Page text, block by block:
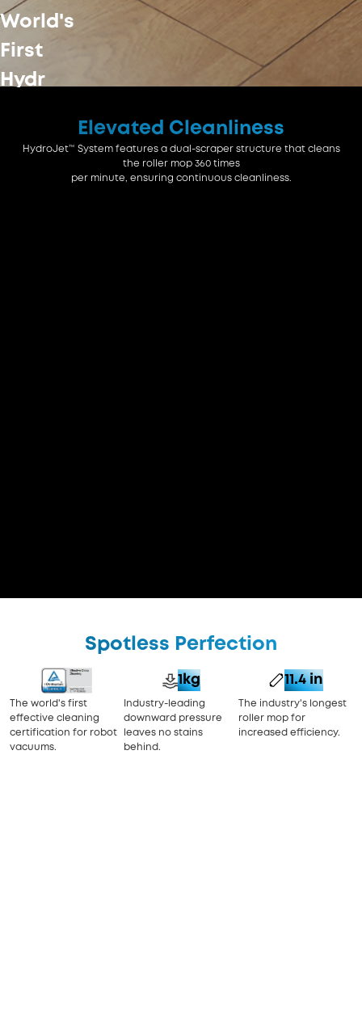
World's
First
Hydr
Elevated Cleanliness
HydroJet™ System features a dual-scraper structure that cleans
the roller mop 360 times
per minute, ensuring continuous cleanliness.
Spotless Perfection
The world's first
effective cleaning
certification for robot
vacuums.
1kg
Industry-leading
downward pressure
leaves no stains
behind.
11.4 in
The industry's longest
roller mop for
increased efficiency.